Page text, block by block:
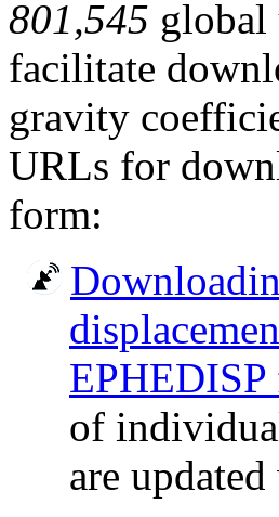
801,545 global
facilitate
gravity
URLs for
form:
of
are